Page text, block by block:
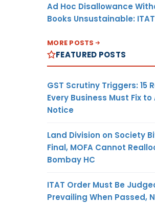
Ad Hoc Disallowance
Books Unsustainable:
MORE POSTS
FEATURED POSTS
GST Scrutiny Triggers: 15
Every Business Must Fix
Notice
Land Division on Society
Final, MOFA Cannot
Bombay HC
ITAT Order Must Be
Prevailing When Passed,